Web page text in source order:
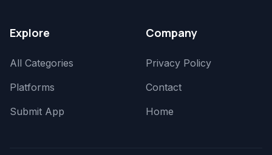
Explore
All Categories
Platforms
Submit App
Company
Privacy Policy
Contact
Home